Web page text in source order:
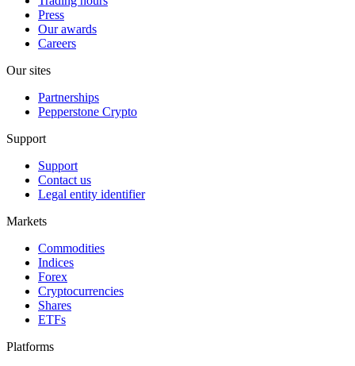
Press
Our awards
Careers
Our sites
Partnerships
Pepperstone Crypto
Support
Support
Contact us
Legal entity identifier
Markets
Commodities
Indices
Forex
Cryptocurrencies
Shares
ETFs
Platforms